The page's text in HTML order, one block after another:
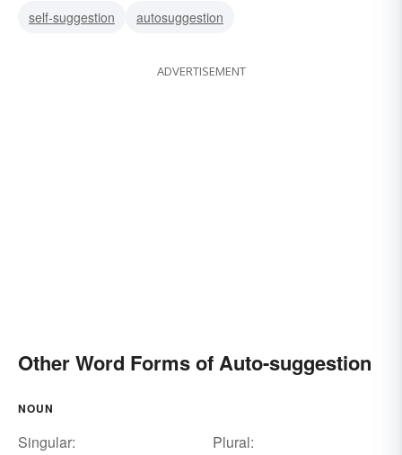
self-suggestion
autosuggestion
ADVERTISEMENT
Other Word Forms of Auto-suggestion
NOUN
Singular:
Plural: